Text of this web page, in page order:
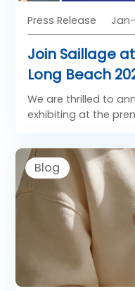
Press Release
Join Saillage
Long Beach
681!
We are thrilled to
exhibiting at the
Long Beach 2026!
Blog